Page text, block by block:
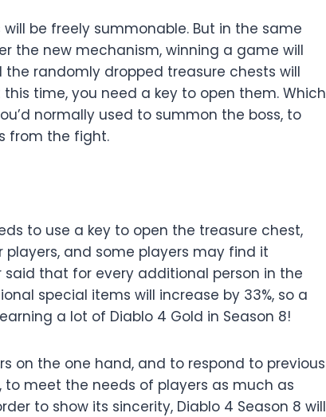
be freely summonable. But in the same
the new mechanism, winning a game will
the randomly dropped treasure chests will
time, you need a key to open them. Which
normally used to summon the boss, to
from the fight.
to use a key to open the treasure chest,
and some players may find it
said that for every additional person in the
special items will increase by 33%, so a
a lot of Diablo 4 Gold in Season 8!
on the one hand, and to respond to previous
to meet the needs of players as much as
to show its sincerity, Diablo 4 Season 8 will